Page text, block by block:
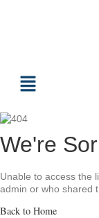
We're
Unable to access the
admin or who shared
Back to Home